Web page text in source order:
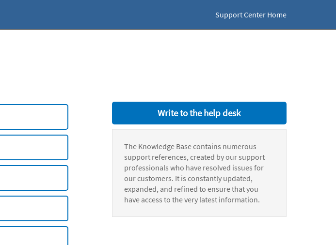
Support Center Home
Write to the help desk
The Knowledge Base contains numerous
support references, created by our support
professionals who have resolved issues for
our customers. It is constantly updated,
expanded, and refined to ensure that you
have access to the very latest information.